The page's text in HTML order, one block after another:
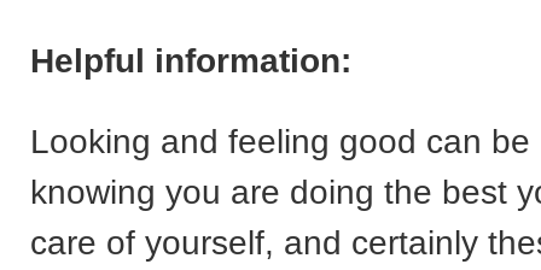
Helpful information:
Looking and feeling good can be
knowing you are doing the best
care of yourself, and certainly